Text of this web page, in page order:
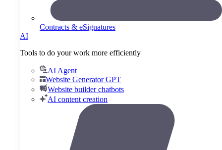
Contracts & eSignatures
AI
Tools to do your work more efficiently
AI Agent
Website Generator GPT
Website builder chatbots
AI content creation